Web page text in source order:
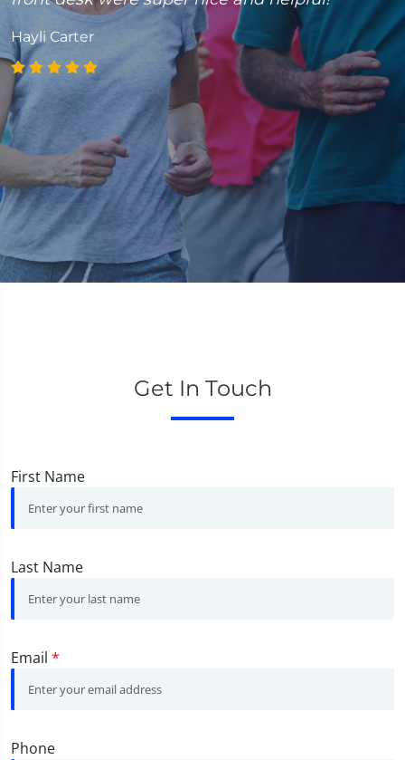
caring Doctor! Thank you Dr. Matt!”
Jessica Hoffmann
Get In Touch
First Name
Last Name
Email *
Phone